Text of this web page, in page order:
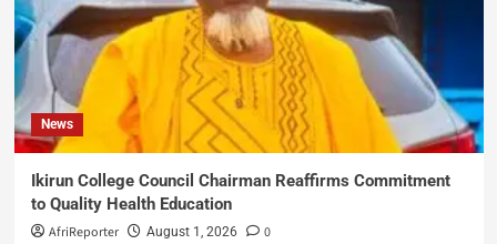
News
Ikirun College Council Chairman Reaffirms Commitment
to Quality Health Education
AfriReporter August 1, 2026 0